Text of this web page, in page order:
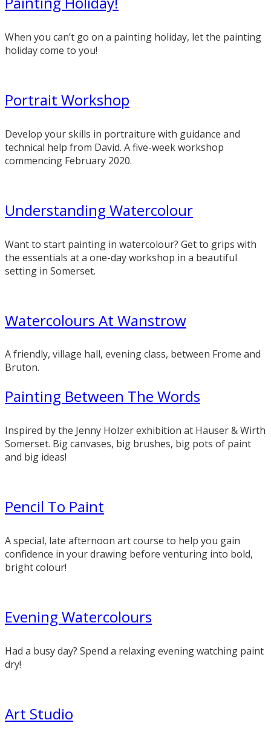
When you can’t go on a painting holiday, let the painting
holiday come to you!
Portrait Workshop
Develop your skills in portraiture with guidance and
technical help from David. A five-week workshop
commencing February 2020.
Understanding Watercolour
Want to start painting in watercolour? Get to grips with
the essentials at a one-day workshop in a beautiful
setting in Somerset.
Watercolours At Wanstrow
A friendly, village hall, evening class, between Frome and
Bruton.
Painting Between The Words
Inspired by the Jenny Holzer exhibition at Hauser & Wirth
Somerset. Big canvases, big brushes, big pots of paint
and big ideas!
Pencil To Paint
A special, late afternoon art course to help you gain
confidence in your drawing before venturing into bold,
bright colour!
Evening Watercolours
Had a busy day? Spend a relaxing evening watching paint
dry!
Art Studio